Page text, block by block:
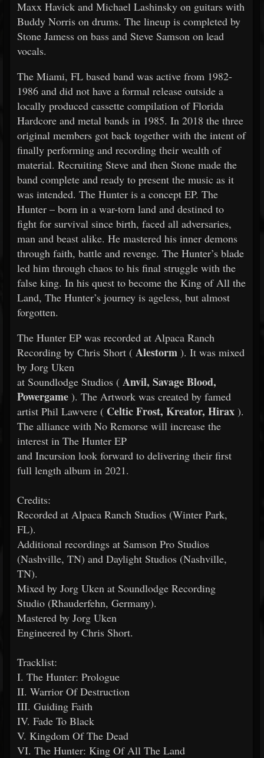
Maxx Havick and Michael Lashinsky on guitars with
Buddy Norris on drums. The lineup is completed by
Stone Jamess on bass and Steve Samson on lead
vocals.
The Miami, FL based band was active from 1982-
1986 and did not have a formal release outside a
locally produced cassette compilation of Florida
Hardcore and metal bands in 1985. In 2018 the three
original members got back together with the intent of
finally performing and recording their wealth of
material. Recruiting Steve and then Stone made the
band complete and ready to present the music as it
was intended. The Hunter is a concept EP. The
Hunter – born in a war-torn land and destined to
fight for survival since birth, faced all adversaries,
man and beast alike. He mastered his inner demons
through faith, battle and revenge. The Hunter’s blade
led him through chaos to his final struggle with the
false king. In his quest to become the King of All the
Land, The Hunter’s journey is ageless, but almost
forgotten.
The Hunter EP was recorded at Alpaca Ranch
Recording by Chris Short ( Alestorm ). It was mixed
by Jorg Uken
at Soundlodge Studios ( Anvil, Savage Blood,
Powergame ). The Artwork was created by famed
artist Phil Lawvere ( Celtic Frost, Kreator, Hirax ).
The alliance with No Remorse will increase the
interest in The Hunter EP
and Incursion look forward to delivering their first
full length album in 2021.
Credits:
Recorded at Alpaca Ranch Studios (Winter Park,
FL).
Additional recordings at Samson Pro Studios
(Nashville, TN) and Daylight Studios (Nashville,
TN).
Mixed by Jorg Uken at Soundlodge Recording
Studio (Rhauderfehn, Germany).
Mastered by Jorg Uken
Engineered by Chris Short.
Tracklist:
I. The Hunter: Prologue
II. Warrior Of Destruction
III. Guiding Faith
IV. Fade To Black
V. Kingdom Of The Dead
VI. The Hunter: King Of All The Land